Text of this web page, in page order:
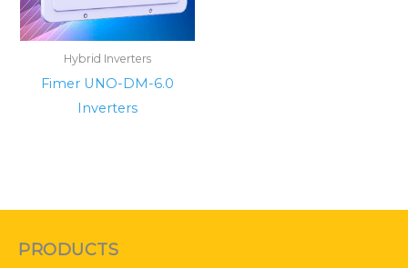
Hybrid Inverters
Fimer UNO-DM-6.0
Inverters
PRODUCTS